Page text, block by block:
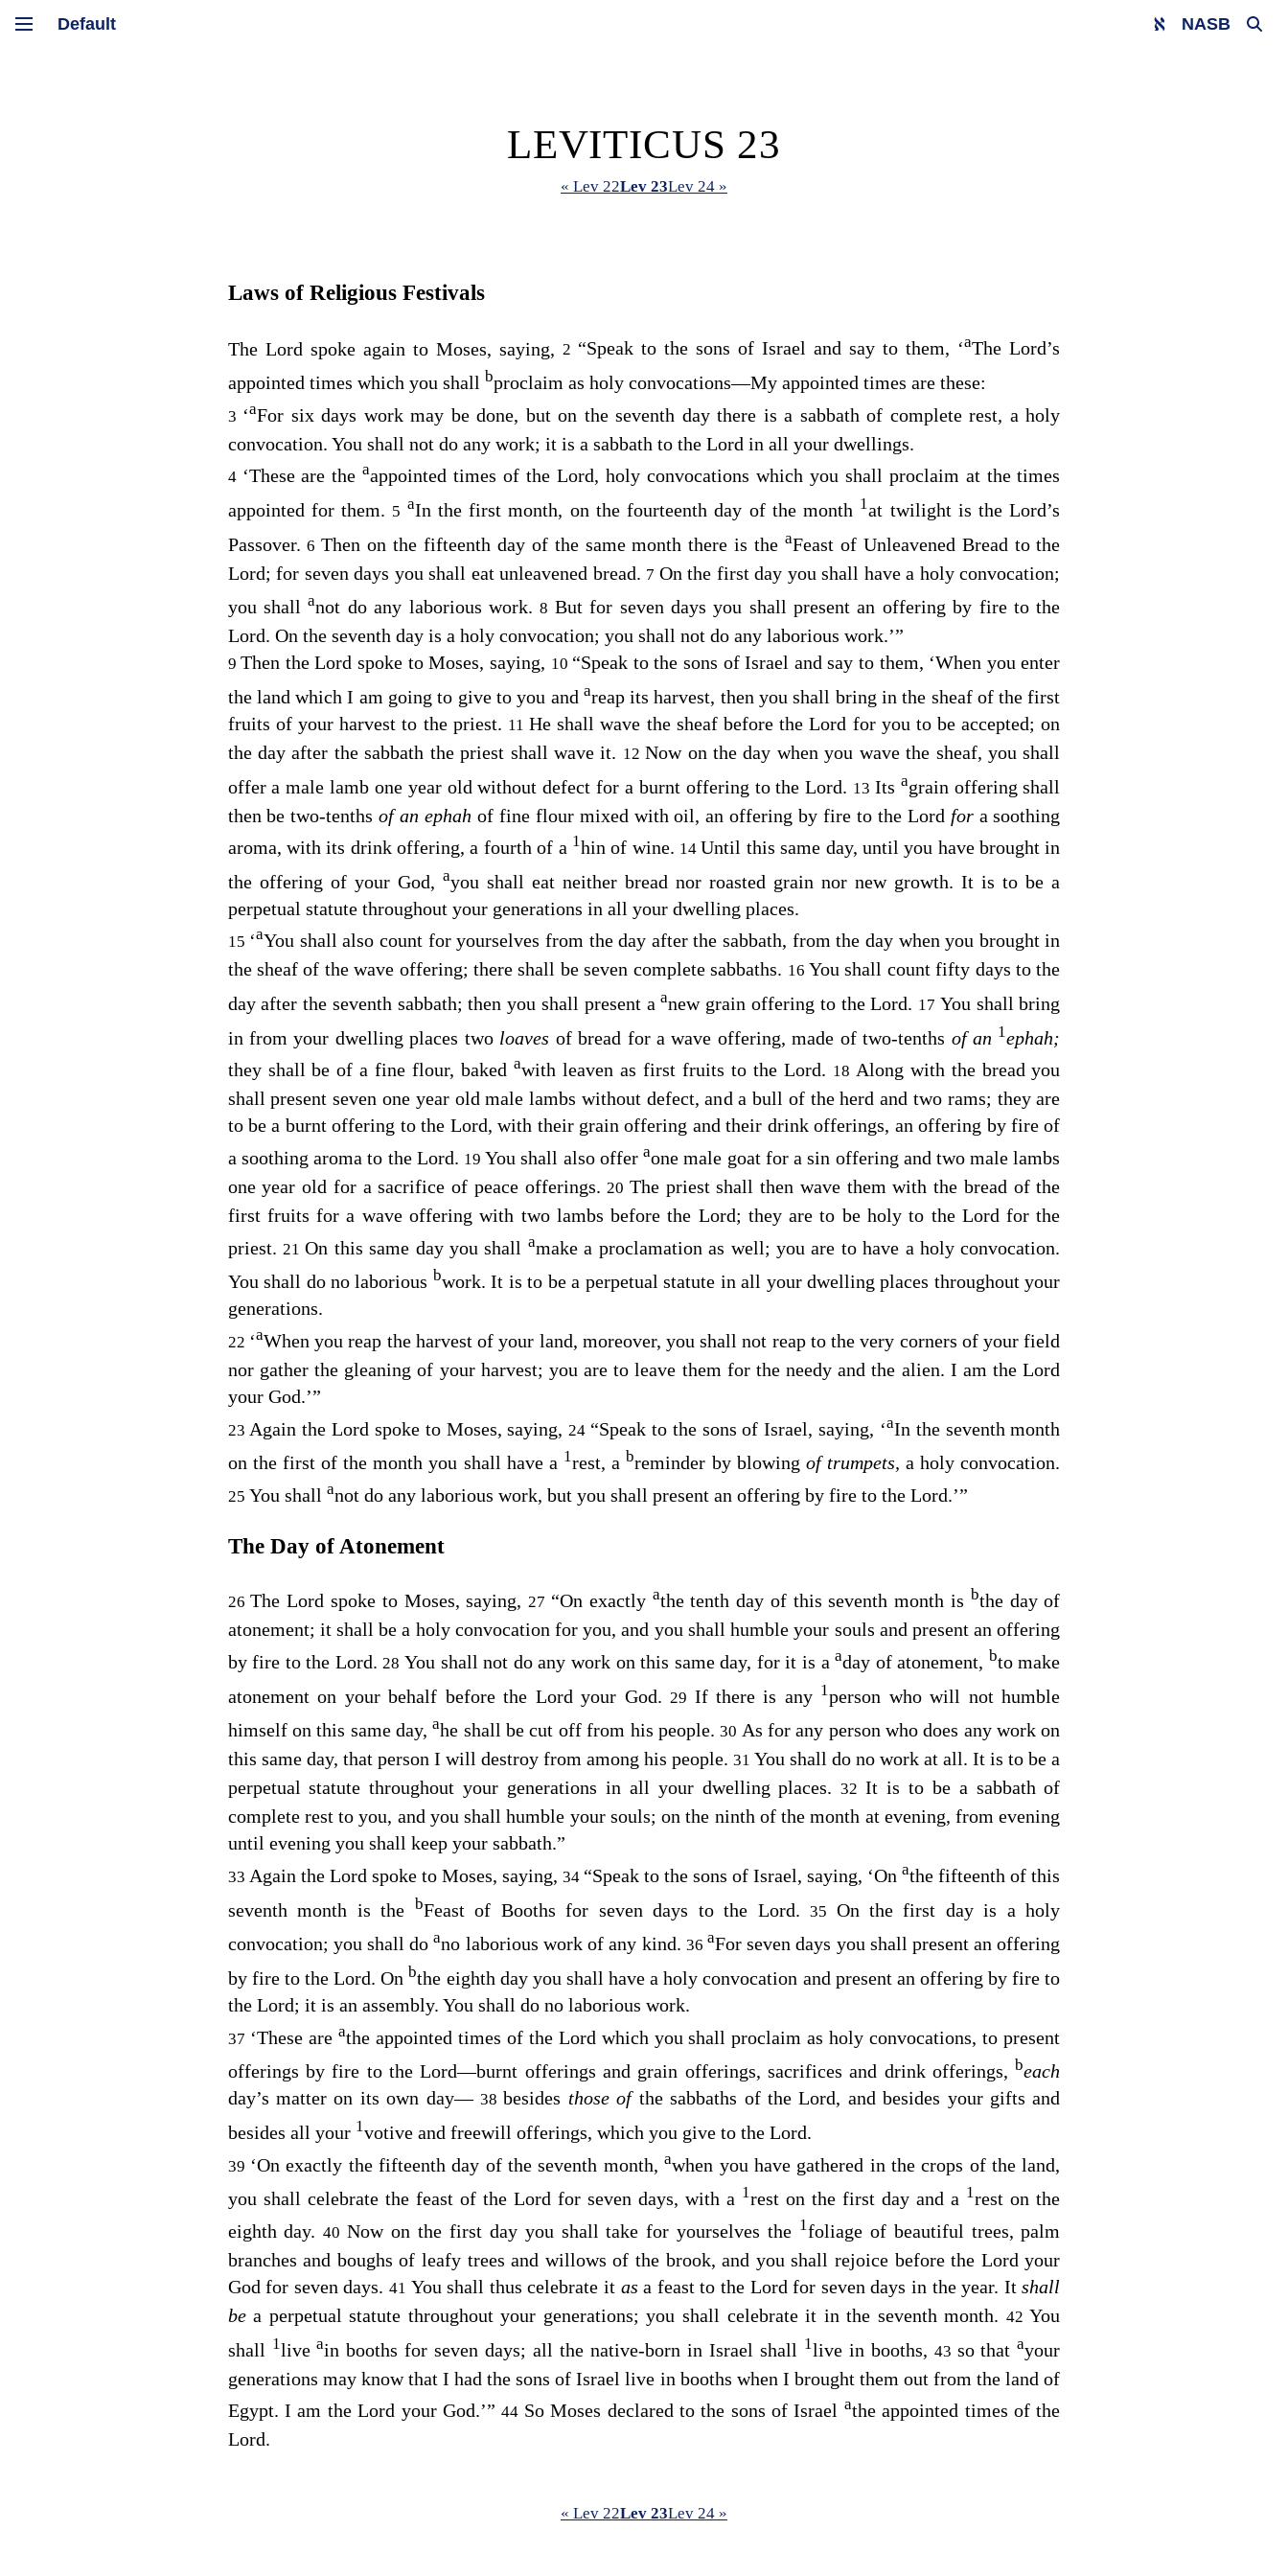
NASB
LEVITICUS 23
« Lev 22Lev 23Lev 24 »
Laws of Religious Festivals
The Lord spoke again to Moses, saying, 2 “Speak to the sons of Israel and say to them, ‘aTheLord’s
appointed times which you shall bproclaim as holy convocations⁠—My appointed times are these:
3 ‘aFor six days work may be done, but on the seventh day there is a sabbath of complete rest, a holy
convocation. You shall not do any work; it is a sabbath to the Lord in all your dwellings.
4 ‘These are theaappointed times of theLord, holy convocations which you shall proclaim at the times
appointed for them. 5 aIn the first month, on the fourteenth day of the month 1at twilight is theLord’s
Passover.6Then on the fifteenth day of the same month there is the aFeast of Unleavened Bread to the
Lord; for seven days you shall eat unleavened bread. 7 On the first day you shall have a holy convocation;
you shallanot do any laborious work.8 But for seven days you shall present an offering by fire to the
Lord. On the seventh day is a holy convocation; you shall not do any laborious work.’”
9Then theLord spoke to Moses, saying, 10 “Speak to the sons of Israel and say to them, ‘When you enter
the land which I am going to give to you and areap its harvest, then you shall bring in the sheaf of the first
fruits of your harvest to the priest. 11He shall wave the sheaf before theLord for you to be accepted; on
the day after the sabbath the priest shall wave it. 12Now on the day when you wave the sheaf, you shall
offer a male lamb one year old without defect for a burnt offering to theLord. 13 Its agrain offering shall
then be two-tenthsof an ephah of fine flour mixed with oil, an offering by fire to the Lord for a soothing
aroma, with its drink offering, a fourth of a 1hin of wine. 14 Until this same day, until you have brought in
the offering of your God, ayou shall eat neither bread nor roasted grain nor new growth. It is to be a
perpetual statute throughout your generations in all your dwelling places.
15 ‘aYou shall also count for yourselves from the day after the sabbath, from the day when you brought in
the sheaf of the wave offering; there shall be seven complete sabbaths. 16 You shall count fifty days to the
day after the seventh sabbath; then you shall present aanew grain offering to theLord. 17 You shall bring
in from your dwelling places two loaves of bread for a wave offering, made of two-tenths of an 1ephah;
they shall be of a fine flour, bakedawith leaven as first fruits to the Lord. 18 Along with the bread you
shall present seven one year old male lambs without defect, and a bull of the herd and two rams; they are
to be a burnt offering to the Lord, with their grain offering and their drink offerings, an offering by fire of
a soothing aroma to the Lord. 19You shall also offeraone male goat for a sin offering and two male lambs
one year old for a sacrifice of peace offerings. 20The priest shall then wave them with the bread of the
first fruits for a wave offering with two lambs before the Lord; they are to be holy to the Lord for the
priest. 21On this same day you shall amake a proclamation as well; you are to have a holy convocation.
You shall do no laborious bwork. It is to be a perpetual statute in all your dwelling places throughout your
generations.
22 ‘aWhen you reap the harvest of your land, moreover, you shall not reap to the very corners of your field
nor gather the gleaning of your harvest; you are to leave them for the needy and the alien. I am theLord
your God.’”
23 Again theLord spoke to Moses, saying, 24 “Speak to the sons of Israel, saying, ‘aIn the seventh month
on the first of the month you shall have a 1rest, a breminder by blowing of trumpets,a holy convocation.
25 You shall anot do any laborious work, but you shall present an offering by fire to the Lord.’”
The Day of Atonement
26TheLord spoke to Moses, saying,27 “On exactly athe tenth day of this seventh month is bthe day of
atonement; it shall be a holy convocation for you, and you shall humble your souls and present an offering
by fire to the Lord. 28You shall not do any work on this same day, for it is aaday of atonement, bto make
atonement on your behalf before the Lord your God. 29 If there is any 1person who will not humble
himself on this same day,ahe shall be cut off from his people.30 As for any person who does any work on
this same day, that person I will destroy from among his people. 31 You shall do no work at all. It is to be a
perpetual statute throughout your generations in all your dwelling places.32It is to be a sabbath of
complete rest to you, and you shall humble your souls; on the ninth of the month at evening, from evening
until evening you shall keep your sabbath.”
33 Again the Lord spoke to Moses, saying, 34 “Speak to the sons of Israel, saying, ‘Onathe fifteenth of this
seventh month is the bFeast of Booths for seven days to the Lord. 35 On the first day is a holy
convocation; you shall doano laborious work of any kind. 36 aFor seven days you shall present an offering
by fire to theLord. On bthe eighth day you shall have a holy convocation and present an offering by fire to
the Lord; it is an assembly. You shall do no laborious work.
37 ‘These are athe appointed times of the Lord which you shall proclaim as holy convocations, to present
offerings by fire to theLord⁠—burnt offerings and grain offerings, sacrifices and drink offerings, beach
day’s matter on its own day⁠—38 besides those of the sabbaths of theLord, and besides your gifts and
besides all your 1votive and freewill offerings, which you give to the Lord.
39 ‘On exactly the fifteenth day of the seventh month,awhen you have gathered in the crops of the land,
you shall celebrate the feast of the Lord for seven days, with a 1rest on the first day and a 1rest on the
eighth day.40Now on the first day you shall take for yourselves the 1foliage of beautiful trees, palm
branches and boughs of leafy trees and willows of the brook, and you shall rejoice before the Lord your
God for seven days. 41 You shall thus celebrate it asa feast to the Lord for seven days in the year. Itshall
bea perpetual statute throughout your generations; you shall celebrate it in the seventh month. 42You
shall 1liveain booths for seven days; all the native-born in Israel shall 1live in booths, 43 so thatayour
generations may know that I had the sons of Israel live in booths when I brought them out from the land of
Egypt. I am theLord your God.’”44 So Moses declared to the sons of Israel athe appointed times of the
Lord.
« Lev 22Lev 23Lev 24 »